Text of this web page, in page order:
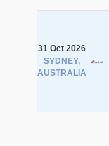
31 Oct 2026
SYDNEY,
AUSTRALIA